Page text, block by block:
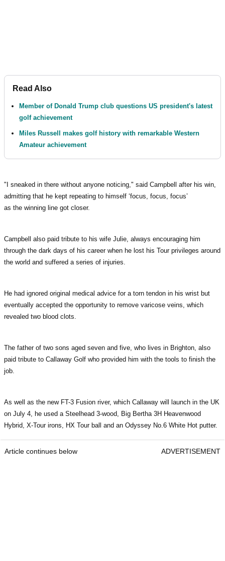
Read Also
Member of Donald Trump club questions US president's latest
golf achievement
Miles Russell makes golf history with remarkable Western
Amateur achievement
"I sneaked in there without anyone noticing," said Campbell after his win,
admitting that he kept repeating to himself ‘focus, focus, focus’
as the winning line got closer.
Campbell also paid tribute to his wife Julie, always encouraging him
through the dark days of his career when he lost his Tour privileges around
the world and suffered a series of injuries.
He had ignored original medical advice for a torn tendon in his wrist but
eventually accepted the opportunity to remove varicose veins, which
revealed two blood clots.
The father of two sons aged seven and five, who lives in Brighton, also
paid tribute to Callaway Golf who provided him with the tools to finish the
job.
As well as the new FT-3 Fusion river, which Callaway will launch in the UK
on July 4, he used a Steelhead 3-wood, Big Bertha 3H Heavenwood
Hybrid, X-Tour irons, HX Tour ball and an Odyssey No.6 White Hot putter.
Article continues below ADVERTISEMENT